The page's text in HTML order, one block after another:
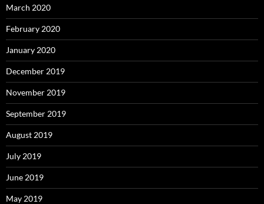
March 2020
February 2020
January 2020
December 2019
November 2019
September 2019
August 2019
July 2019
June 2019
May 2019